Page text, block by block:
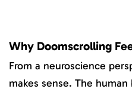
Why Doomscrolling
From a neuroscience
makes sense. The